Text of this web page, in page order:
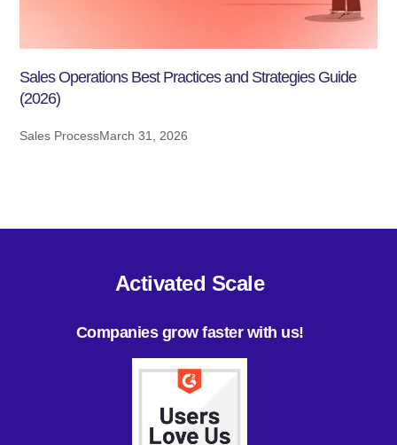
Sales Operations Best Practices and Strategies Guide
(2026)
Sales ProcessMarch 31, 2026
Activated Scale
Companies grow faster with us!